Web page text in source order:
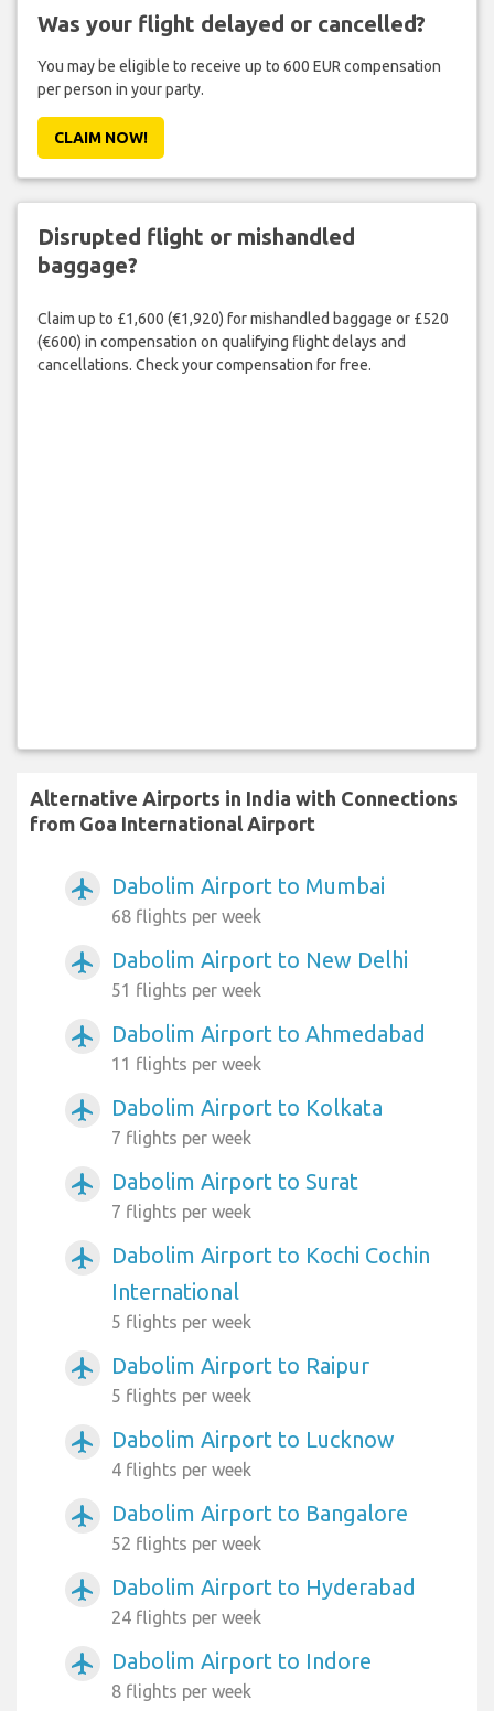
Was your flight delayed or cancelled?
You may be eligible to receive up to 600 EUR compensation
per person in your party.
CLAIM NOW!
Disrupted flight or mishandled
baggage?
Claim up to £1,600 (€1,920) for mishandled baggage or £520
(€600) in compensation on qualifying flight delays and
cancellations. Check your compensation for free.
Alternative Airports in India with Connections
from Goa International Airport
airplanemode_active Dabolim Airport to Mumbai
68 flights per week
airplanemode_active Dabolim Airport to New Delhi
51 flights per week
airplanemode_active Dabolim Airport to Ahmedabad
11 flights per week
airplanemode_active Dabolim Airport to Kolkata
7 flights per week
airplanemode_active Dabolim Airport to Surat
7 flights per week
airplanemode_active
Dabolim Airport to Kochi Cochin
International
5 flights per week
airplanemode_active Dabolim Airport to Raipur
5 flights per week
airplanemode_active Dabolim Airport to Lucknow
4 flights per week
airplanemode_active Dabolim Airport to Bangalore
52 flights per week
airplanemode_active Dabolim Airport to Hyderabad
24 flights per week
airplanemode_active Dabolim Airport to Indore
8 flights per week